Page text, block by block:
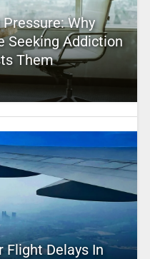
Why
Seeking Addiction
Them
Flight Delays In